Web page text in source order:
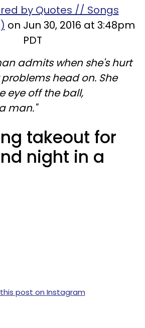
by Quotes // Songs
on Jun 30, 2016 at 3:48pm
PDT
admits when she's hurt
head on. She
eye off the ball,
man."
takeout for
night in a
post on Instagram